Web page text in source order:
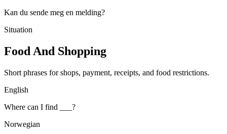
Kan du sende meg en melding?
Situation
Food And Shopping
Short phrases for shops, payment, receipts, and food restrictions.
English
Where can I find ___?
Norwegian